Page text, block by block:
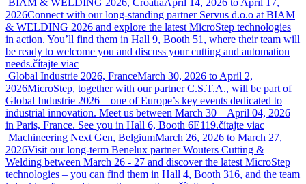
BIAM & WELDING 2026, CroatiaApril 14, 2026 to April 17,
2026Connect with our long-standing partner Servus d.o.o at BIAM
& WELDING 2026 and explore the latest MicroStep technologies
in action. You’ll find them in Hall 9, Booth 51, where their team will
be ready to welcome you and discuss your cutting and automation
needs.čítajte viac
Global Industrie 2026, FranceMarch 30, 2026 to April 2,
2026MicroStep, together with our partner C.S.T.A., will be part of
Global Industrie 2026 – one of Europe’s key events dedicated to
industrial innovation. Meet us between March 30 – April 04, 2026
in Paris, France. See you in Hall 6, Booth 6E119.čítajte viac
Machineering Next Gen, BelgiumMarch 26, 2026 to March 27,
2026Visit our long-term Benelux partner Wouters Cutting &
Welding between March 26 - 27 and discover the latest MicroStep
technologies – you can find them in Hall 4, Booth 316, and the team